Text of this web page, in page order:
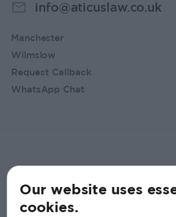
info@aticuslaw.co.uk
Manchester
Wilmslow
Request Callback
WhatsApp Chat
Our website uses
cookies.